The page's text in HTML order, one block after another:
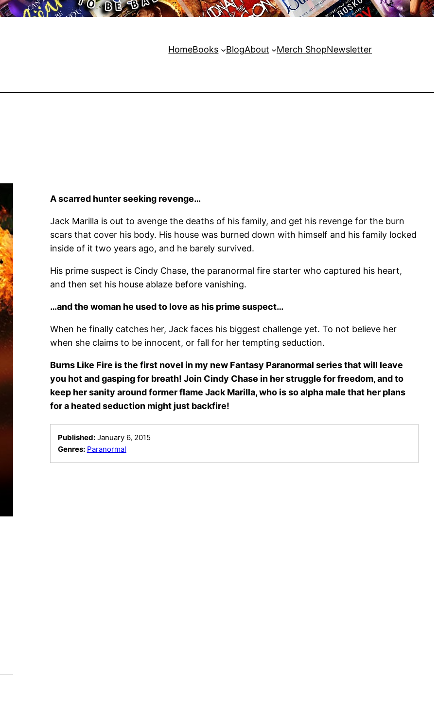
HomeBooks BlogAbout Merch ShopNewsletter
A scarred hunter seeking revenge…
Jack Marilla is out to avenge the deaths of his family, and get his revenge for the burn
scars that cover his body. His house was burned down with himself and his family locked
inside of it two years ago, and he barely survived.
His prime suspect is Cindy Chase, the paranormal fire starter who captured his heart,
and then set his house ablaze before vanishing.
…and the woman he used to love as his prime suspect…
When he finally catches her, Jack faces his biggest challenge yet. To not believe her
when she claims to be innocent, or fall for her tempting seduction.
Burns Like Fire is the first novel in my new Fantasy Paranormal series that will leave
you hot and gasping for breath! Join Cindy Chase in her struggle for freedom, and to
keep her sanity around former flame Jack Marilla, who is so alpha male that her plans
for a heated seduction might just backfire!
Published: January 6, 2015
Genres: Paranormal